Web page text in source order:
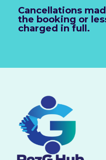
Cancellations
the booking or
charged in full.